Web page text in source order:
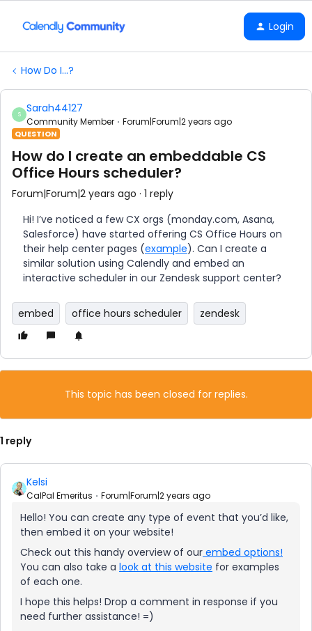
Login
How Do I...?
S Sarah44127
Community Member Forum|Forum|2 years ago
QUESTION
How do I create an embeddable CS
Office Hours scheduler?
Forum|Forum|2 years ago 1 reply
Hi! I’ve noticed a few CX orgs (monday.com, Asana,
Salesforce) have started offering CS Office Hours on
their help center pages (example). Can I create a
similar solution using Calendly and embed an
interactive scheduler in our Zendesk support center?
embed office hours scheduler zendesk
This topic has been closed for replies.
1 reply
Kelsi
CalPal Emeritus Forum|Forum|2 years ago
Hello! You can create any type of event that you’d like,
then embed it on your website!
Check out this handy overview of our embed options!
You can also take a look at this website for examples
of each one.
I hope this helps! Drop a comment in response if you
need further assistance! =)